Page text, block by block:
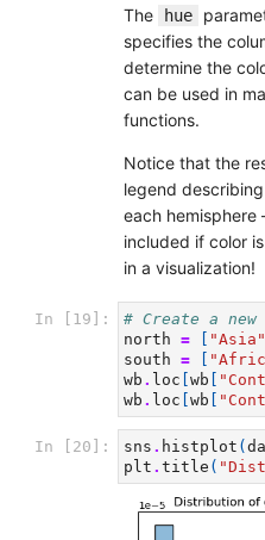
The hue
specifies the
determine the
can be used in
functions.
Notice that the
legend
each hemisphere
included if color
in a visualization!
In [19]:
# Create a
north = "Asia"
south =
wb . loc wb
wb . loc wb
In [20]: sns . histplot (
plt . title (